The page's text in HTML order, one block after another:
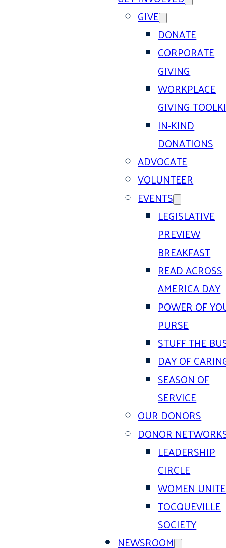
GIVE
DONATE
CORPORATE
GIVING
WORKPLACE
GIVING
IN-KIND
DONATIONS
ADVOCATE
VOLUNTEER
EVENTS
LEGISLATIVE
PREVIEW
BREAKFAST
READ ACROSS
AMERICA DAY
POWER OF
PURSE
STUFF THE
DAY OF
SEASON OF
SERVICE
OUR DONORS
DONOR
LEADERSHIP
CIRCLE
WOMEN
TOCQUEVILLE
SOCIETY
NEWSROOM